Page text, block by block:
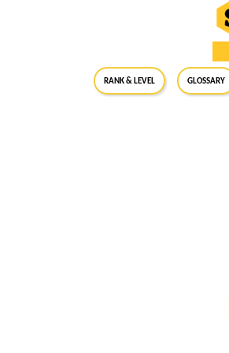
RANK & LEVEL GLOSSARY